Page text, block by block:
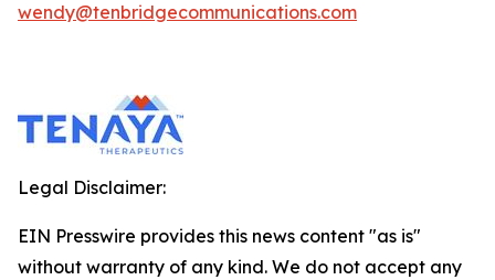
wendy@tenbridgecommunications.com
Legal Disclaimer:
EIN Presswire provides this news content "as is"
without warranty of any kind. We do not accept any